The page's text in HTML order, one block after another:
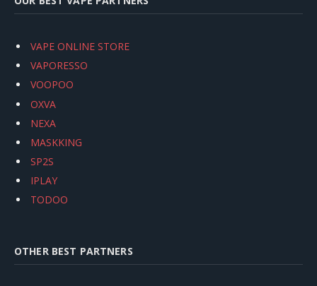
VAPE ONLINE STORE
VAPORESSO
VOOPOO
OXVA
NEXA
MASKKING
SP2S
IPLAY
TODOO
OTHER BEST PARTNERS